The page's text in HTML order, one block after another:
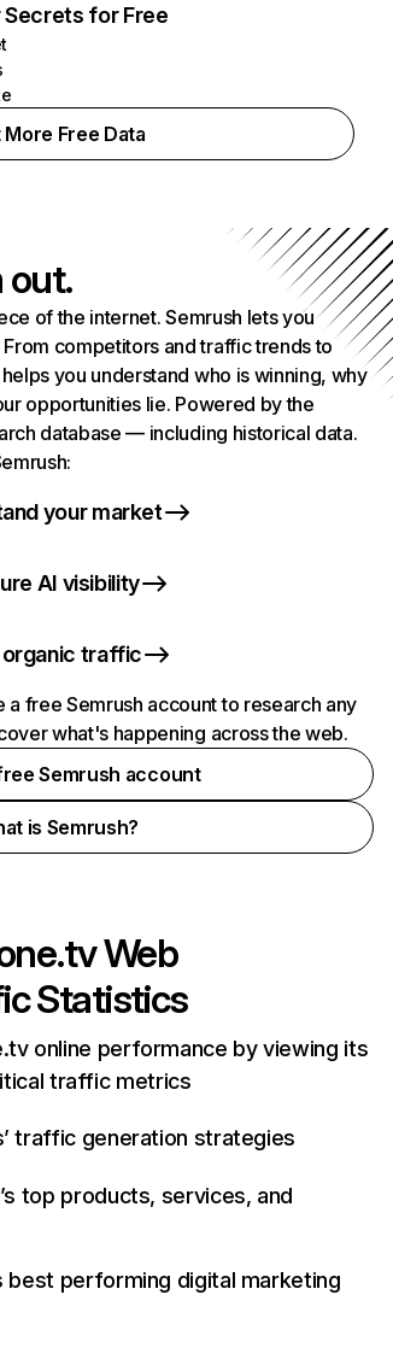
for Free
More Free Data
out.
of the internet. Semrush lets you
competitors and traffic trends to
you understand who is winning, why
opportunities lie. Powered by the
database — including historical data.
your market
AI visibility
traffic
free Semrush account to research any
what's happening across the web.
Semrush account
is Semrush?
Web
Statistics
online performance by viewing its
traffic metrics
traffic generation strategies
top products, services, and
best performing digital marketing